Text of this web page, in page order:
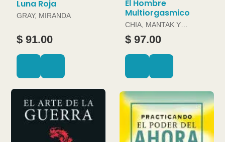
Luna Roja
GRAY, MIRANDA
$ 91.00
El Hombre
Multiorgasmico
CHIA, MANTAK Y
DOUGLAS ABRAMS
$ 97.00